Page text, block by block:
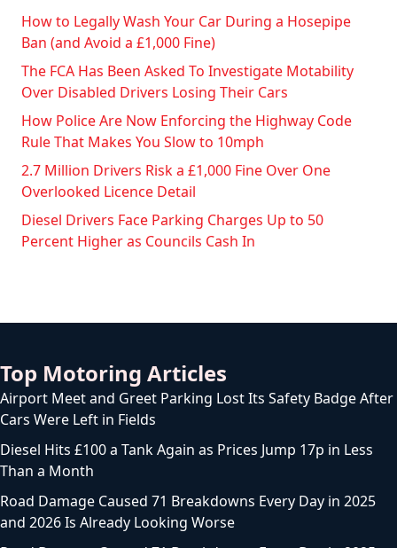
How to Legally Wash Your Car During a Hosepipe
Ban (and Avoid a £1,000 Fine)
The FCA Has Been Asked To Investigate Motability
Over Disabled Drivers Losing Their Cars
How Police Are Now Enforcing the Highway Code
Rule That Makes You Slow to 10mph
2.7 Million Drivers Risk a £1,000 Fine Over One
Overlooked Licence Detail
Diesel Drivers Face Parking Charges Up to 50
Percent Higher as Councils Cash In
Top Motoring Articles
Airport Meet and Greet Parking Lost Its Safety Badge After
Cars Were Left in Fields
Diesel Hits £100 a Tank Again as Prices Jump 17p in Less
Than a Month
Road Damage Caused 71 Breakdowns Every Day in 2025
and 2026 Is Already Looking Worse